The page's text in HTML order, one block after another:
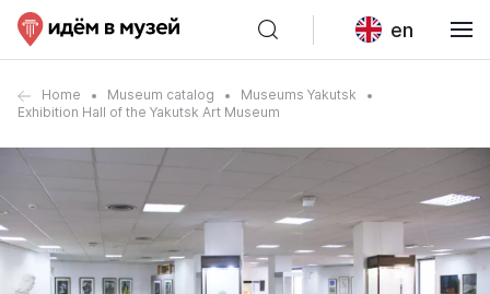
en
Home Museum catalog
Museums Yakutsk
Exhibition Hall of the Yakutsk Art Museum